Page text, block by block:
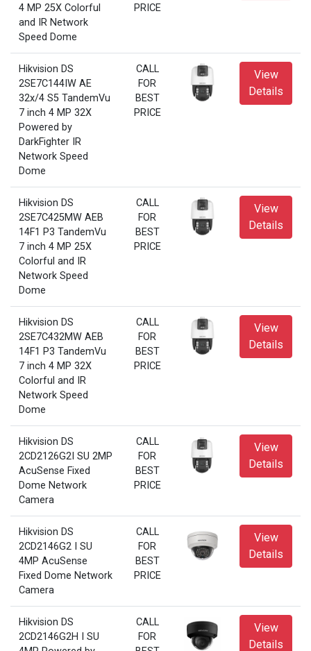
4 MP 25X Colorful
and IR Network
Speed Dome
PRICE
Hikvision DS
2SE7C144IW AE
32x/4 S5 TandemVu
7 inch 4 MP 32X
Powered by
DarkFighter IR
Network Speed
Dome
CALL
FOR
BEST
PRICE
View
Details
Hikvision DS
2SE7C425MW AEB
14F1 P3 TandemVu
7 inch 4 MP 25X
Colorful and IR
Network Speed
Dome
CALL
FOR
BEST
PRICE
View
Details
Hikvision DS
2SE7C432MW AEB
14F1 P3 TandemVu
7 inch 4 MP 32X
Colorful and IR
Network Speed
Dome
CALL
FOR
BEST
PRICE
View
Details
Hikvision DS
2CD2126G2I SU 2MP
AcuSense Fixed
Dome Network
Camera
CALL
FOR
BEST
PRICE
View
Details
Hikvision DS
2CD2146G2 I SU
4MP AcuSense
Fixed Dome Network
Camera
CALL
FOR
BEST
PRICE
View
Details
Hikvision DS
2CD2146G2H I SU
CALL
FOR
View
Details